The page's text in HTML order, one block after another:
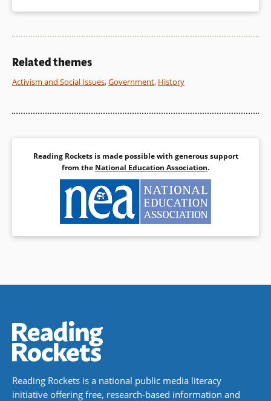
Related themes
Activism and Social Issues,Government, History
Reading Rockets is made possible with generous support
from the National Education Association.
Reading Rockets is a national public media literacy
initiative offering free, research-based information and